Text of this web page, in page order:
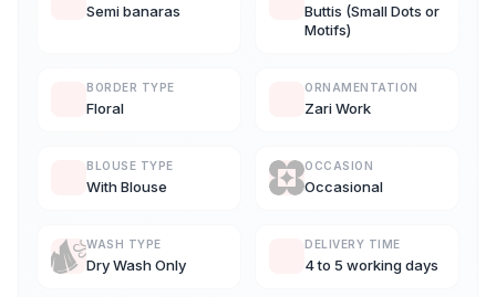
Semi banaras
Buttis (Small Dots or
Motifs)
BORDER TYPE
Floral
ORNAMENTATION
Zari Work
BLOUSE TYPE
With Blouse
OCCASION
Occasional
WASH TYPE
Dry Wash Only
DELIVERY TIME
4 to 5 working days